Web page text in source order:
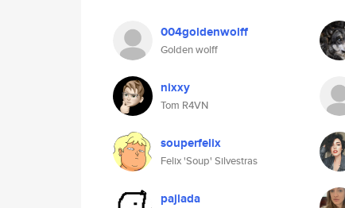
004goldenwolff
Golden wolff
nixxy
Tom R4VN
souperfelix
Felix 'Soup' Silvestras
pajlada